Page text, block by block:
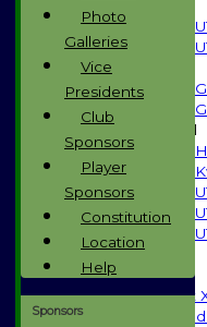
Mixed
All teams
TEAMS
Saturday 1st
Saturday
Photo
Galleries
Vice
Presidents
Club
Sponsors
Player
Sponsors
Constitution
Location
Help
Sponsors